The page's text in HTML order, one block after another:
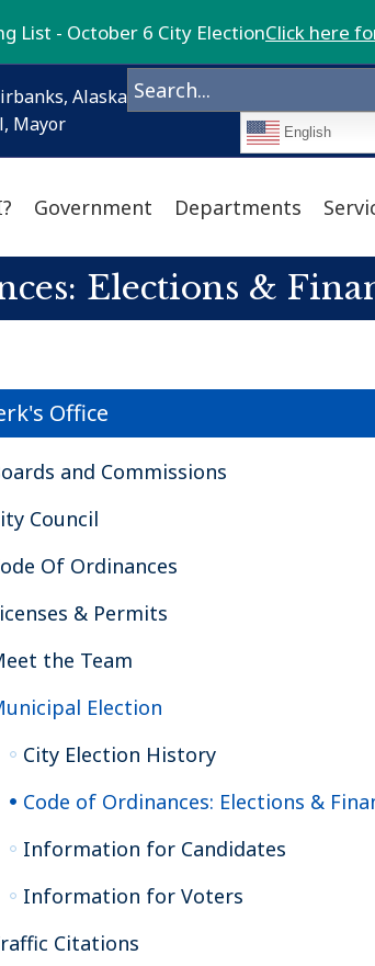
List - October 6 City ElectionClick here
Alaska
Mayor
English
Government Departments
Elections &
Office
and Commissions
Council
Of Ordinances
& Permits
the Team
Election
City Election History
Code of Ordinances: Elections &
Information for Candidates
Information for Voters
Citations